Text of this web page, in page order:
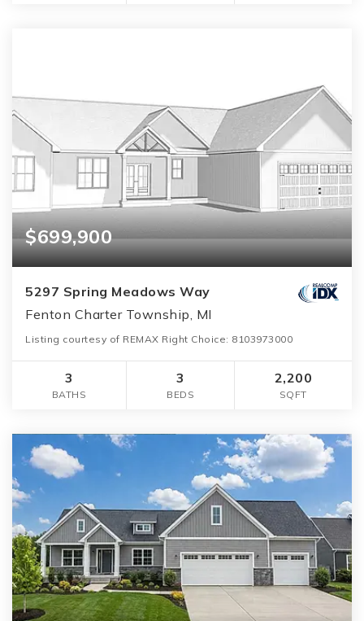
$699,900
5297 Spring Meadows Way
Fenton Charter Township, MI
Listing courtesy of REMAX Right Choice: 8103973000
3
BATHS
3
BEDS
2,200
SQFT